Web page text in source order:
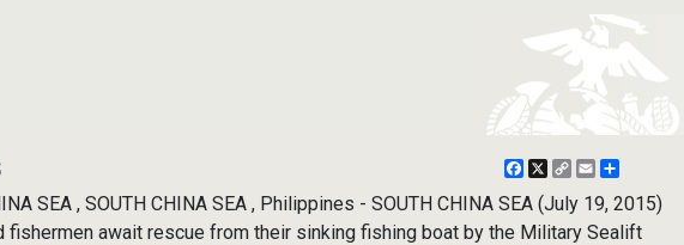
Facebook
X
CopyEmail
SEA , SOUTH CHINA SEA , Philippines - SOUTH CHINA SEA (July 19, 2015)
fishermen await rescue from their sinking fishing boat by the Military Sealift